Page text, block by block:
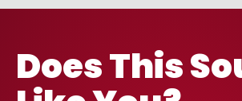
Does This